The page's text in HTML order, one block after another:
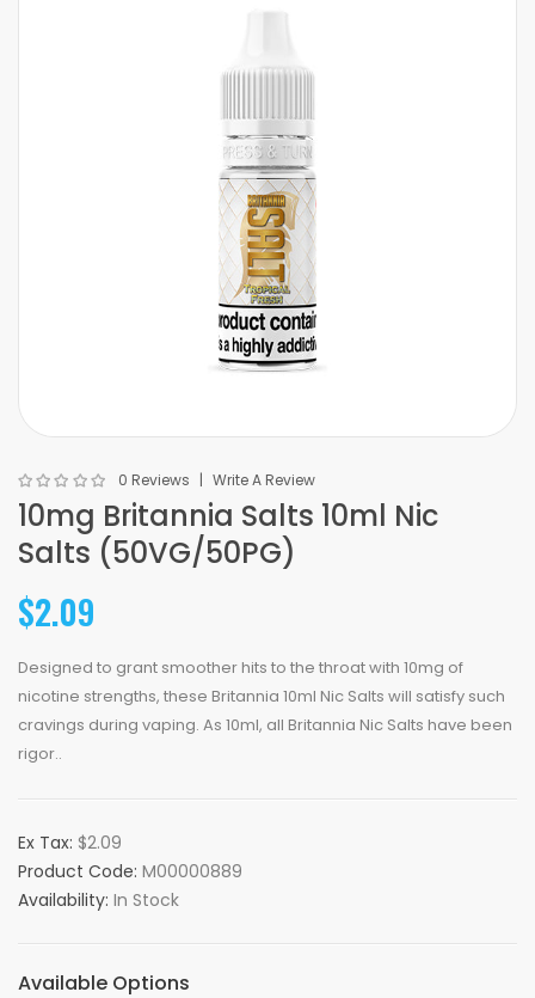
0 Reviews Write A Review
10mg Britannia Salts 10ml Nic
Salts (50VG/50PG)
$2.09
Designed to grant smoother hits to the throat with 10mg of
nicotine strengths, these Britannia 10ml Nic Salts will satisfy such
cravings during vaping. As 10ml, all Britannia Nic Salts have been
rigor..
Ex Tax: $2.09
Product Code: M00000889
Availability: In Stock
Available Options